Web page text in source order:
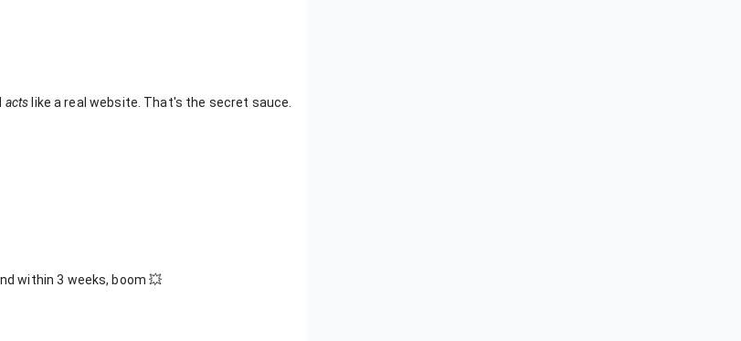
acts like a real website. That's the secret sauce.
within 3 weeks, boom 💥